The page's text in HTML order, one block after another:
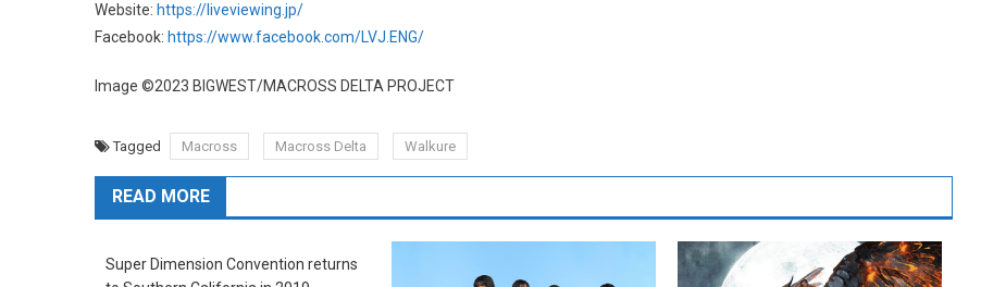
Website: https://liveviewing.jp/
Facebook: https://www.facebook.com/LVJ.ENG/
Image ©︎2023 BIGWEST/MACROSS DELTA PROJECT
Tagged Macross Macross Delta Walkure
READ MORE
Super Dimension Convention returns